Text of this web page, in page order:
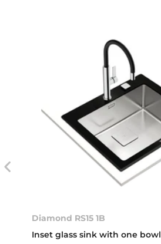
Diamond RS15 1B
Inset glass sink with one bowl